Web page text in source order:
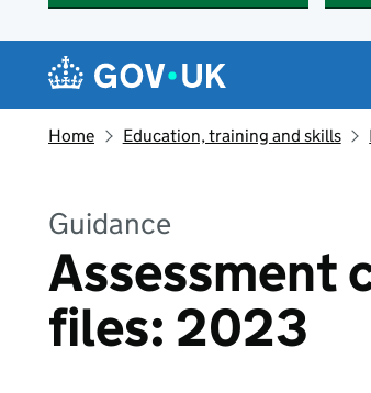
Navigation menu
Home Education, training and skills
Guidance
Assessment
files: 2023